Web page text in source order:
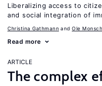
Liberalizing access to
and social integration of
Christina Gathmann Ole
Read more
ARTICLE
The complex